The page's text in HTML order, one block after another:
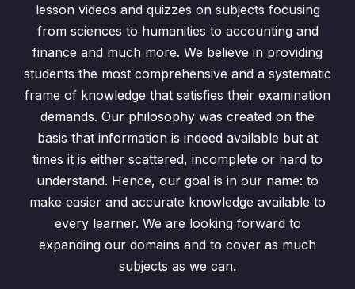
lesson videos and quizzes on subjects focusing
from sciences to humanities to accounting and
finance and much more. We believe in providing
students the most comprehensive and a systematic
frame of knowledge that satisfies their examination
demands. Our philosophy was created on the
basis that information is indeed available but at
times it is either scattered, incomplete or hard to
understand. Hence, our goal is in our name: to
make easier and accurate knowledge available to
every learner. We are looking forward to
expanding our domains and to cover as much
subjects as we can.